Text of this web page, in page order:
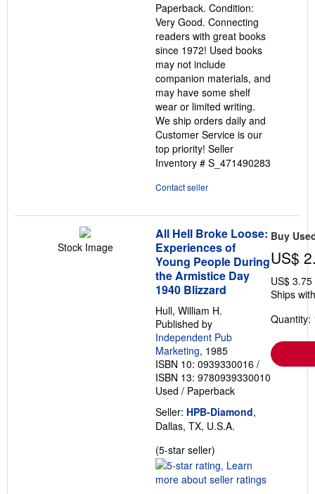
of
5
stars
Paperback. Condition:
Very Good. Connecting
readers with great books
since 1972! Used books
may not include
companion materials, and
may have some shelf
wear or limited writing.
We ship orders daily and
Customer Service is our
top priority! Seller
Inventory # S_471490283
Contact seller
Stock Image
All Hell Broke Loose:
Experiences of
Young People During
the Armistice Day
1940 Blizzard
Hull, William H.
Published by
Independent Pub
Marketing, 1985
ISBN 10: 0939330016 /
ISBN 13: 9780939330010
Used / Paperback
Seller: HPB-Diamond,
Dallas, TX, U.S.A.
(5-star seller)
rating
5
Buy
US$
US$
Ships
Quantity: